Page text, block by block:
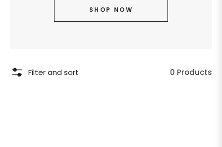
SHOP NOW
Filter and sort 0 Products